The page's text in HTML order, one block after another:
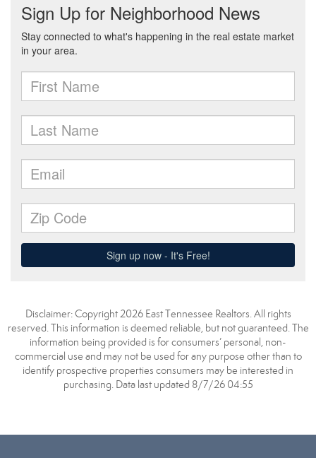
Disclaimer: Copyright 2026 East Tennessee Realtors. All rights
reserved. This information is deemed reliable, but not guaranteed. The
information being provided is for consumers’ personal, non-
commercial use and may not be used for any purpose other than to
identify prospective properties consumers may be interested in
purchasing. Data last updated 8/7/26 04:55